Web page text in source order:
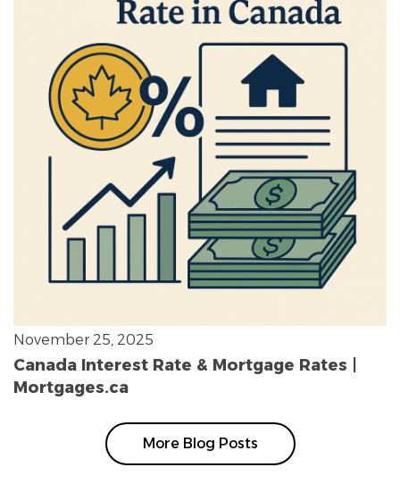
November 25, 2025
Canada Interest Rate & Mortgage Rates |
Mortgages.ca
More Blog Posts